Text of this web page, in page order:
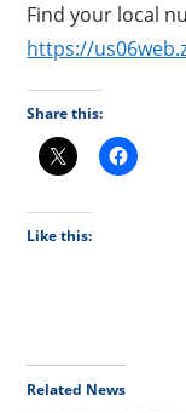
Find your local
https://
Share this:
Like this:
Related News